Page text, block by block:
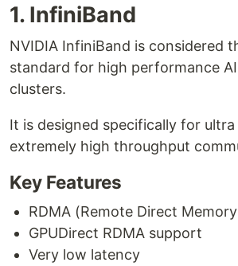
1. InfiniBand
NVIDIA InfiniBand is considered
standard for high performance AI
clusters.
It is designed specifically for
extremely high throughput
Key Features
RDMA (Remote Direct
GPUDirect RDMA support
Very low latency